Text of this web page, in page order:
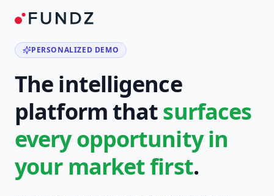
PERSONALIZED DEMO
The intelligence
platform thatsurfaces
every opportunity in
your market first.